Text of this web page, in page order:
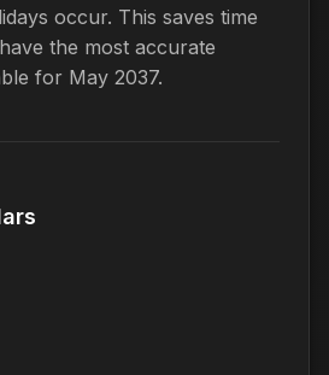
occur. This saves time
the most accurate
for May 2037.